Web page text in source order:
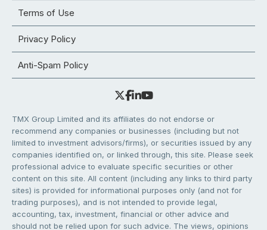
Terms of Use
Privacy Policy
Anti-Spam Policy
TMX Group Limited and its affiliates do not endorse or
recommend any companies or businesses (including but not
limited to investment advisors/firms), or securities issued by any
companies identified on, or linked through, this site. Please seek
professional advice to evaluate specific securities or other
content on this site. All content (including any links to third party
sites) is provided for informational purposes only (and not for
trading purposes), and is not intended to provide legal,
accounting, tax, investment, financial or other advice and
should not be relied upon for such advice. The views, opinions